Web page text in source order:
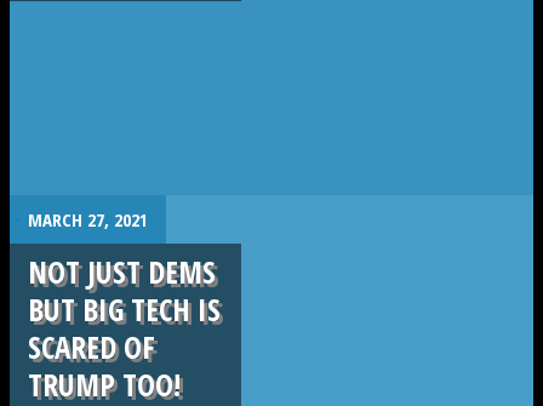
. MARCH 27, 2021
NOT JUST DEMS
BUT BIG TECH IS
SCARED OF
TRUMP TOO!